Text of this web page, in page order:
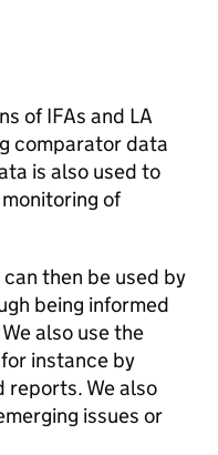
ofIFAs and LA
comparator data
is also used to
of
then be used by
being informed
also use the
instance by
We also
issues or